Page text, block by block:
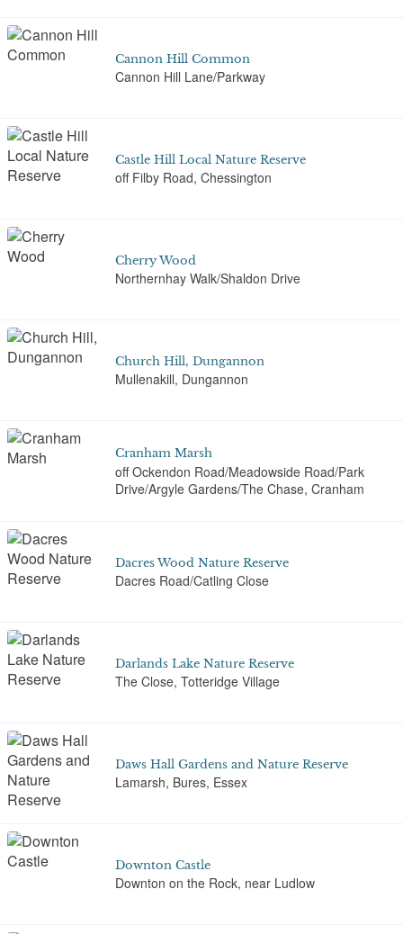
Cannon Hill Common
Cannon Hill Lane/Parkway
Castle Hill Local Nature Reserve
off Filby Road, Chessington
Cherry Wood
Northernhay Walk/Shaldon Drive
Church Hill, Dungannon
Mullenakill, Dungannon
Cranham Marsh
off Ockendon Road/Meadowside Road/Park
Drive/Argyle Gardens/The Chase, Cranham
Dacres Wood Nature Reserve
Dacres Road/Catling Close
Darlands Lake Nature Reserve
The Close, Totteridge Village
Daws Hall Gardens and Nature Reserve
Lamarsh, Bures, Essex
Downton Castle
Downton on the Rock, near Ludlow